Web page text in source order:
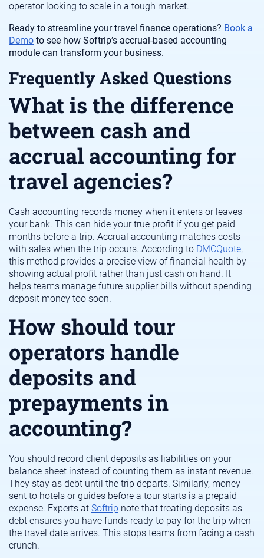
operator looking to scale in a tough market.
Ready to streamline your travel finance operations? Book a
Demo to see how Softrip’s accrual-based accounting
module can transform your business.
Frequently Asked Questions
What is the difference
between cash and
accrual accounting for
travel agencies?
Cash accounting records money when it enters or leaves
your bank. This can hide your true profit if you get paid
months before a trip. Accrual accounting matches costs
with sales when the trip occurs. According to DMCQuote,
this method provides a precise view of financial health by
showing actual profit rather than just cash on hand. It
helps teams manage future supplier bills without spending
deposit money too soon.
How should tour
operators handle
deposits and
prepayments in
accounting?
You should record client deposits as liabilities on your
balance sheet instead of counting them as instant revenue.
They stay as debt until the trip departs. Similarly, money
sent to hotels or guides before a tour starts is a prepaid
expense. Experts at Softrip note that treating deposits as
debt ensures you have funds ready to pay for the trip when
the travel date arrives. This stops teams from facing a cash
crunch.